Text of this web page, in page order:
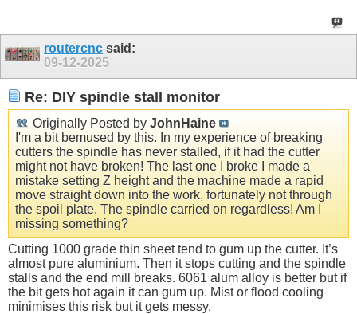
routercnc said:
09-12-2025
Re: DIY spindle stall monitor
Originally Posted by JohnHaine
I'm a bit bemused by this. In my experience of breaking
cutters the spindle has never stalled, if it had the cutter
might not have broken! The last one I broke I made a
mistake setting Z height and the machine made a rapid
move straight down into the work, fortunately not through
the spoil plate. The spindle carried on regardless! Am I
missing something?
Cutting 1000 grade thin sheet tend to gum up the cutter. It’s
almost pure aluminium. Then it stops cutting and the spindle
stalls and the end mill breaks. 6061 alum alloy is better but if
the bit gets hot again it can gum up. Mist or flood cooling
minimises this risk but it gets messy.